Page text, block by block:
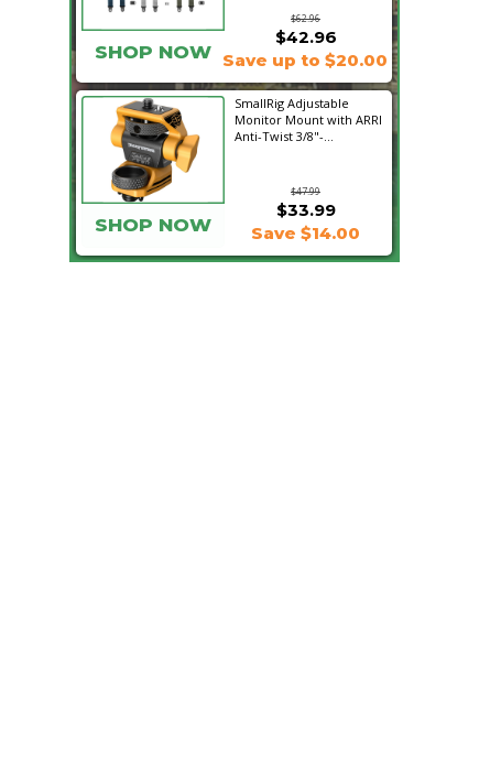
$62.96
SHOP NOW
$42.96
Save up to $20.00
SmallRig Adjustable
Monitor Mount with ARRI
Anti-Twist 3/8"-...
$47.99
$33.99
SHOP NOW Save $14.00